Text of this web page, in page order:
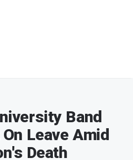
Band
Leave Amid
Death